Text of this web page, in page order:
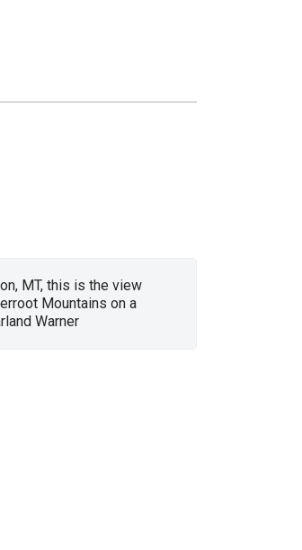
MT, this is the view
Mountains on a
Warner